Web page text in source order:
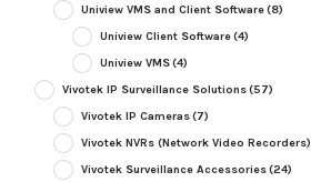
Uniview VMS and Client Software(8)
Uniview Client Software(4)
Uniview VMS(4)
Vivotek IP Surveillance Solutions(57)
Vivotek IP Cameras(7)
Vivotek NVRs (Network Video Recorders)
Vivotek Surveillance Accessories(24)